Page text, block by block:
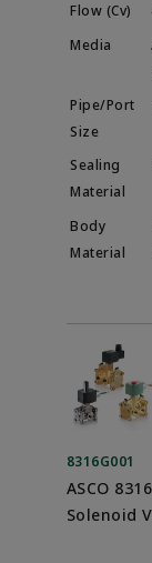
8316G001
ASCO
Solenoid